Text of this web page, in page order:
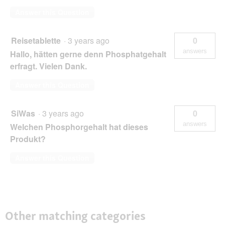
Reisetablette · 3 years ago
Hallo, hätten gerne denn Phosphatgehalt
erfragt. Vielen Dank.
0
answers
SiWas · 3 years ago
Welchen Phosphorgehalt hat dieses
Produkt?
0
answers
Other matching categories